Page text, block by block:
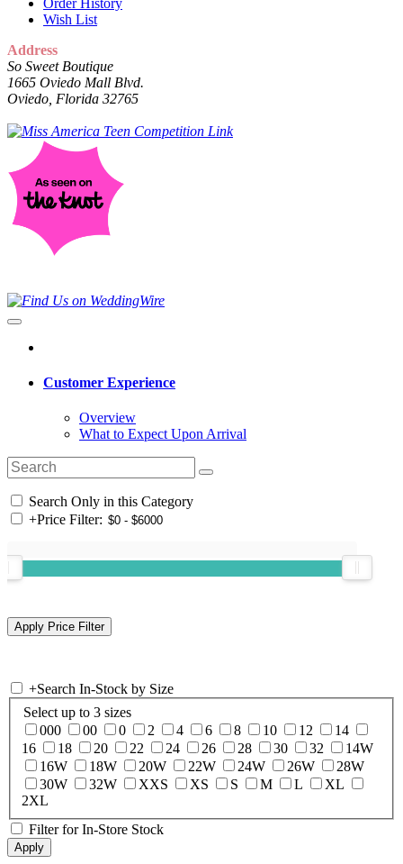
Wish List
Address
So Sweet Boutique
1665 Oviedo Mall Blvd.
Oviedo, Florida 32765
Customer Experience
Overview
What to Expect Upon Arrival
Search Only in this Category
+Price Filter:
+Search In-Stock by Size
Select up to 3 sizes
000
00 0 2 4 6 8 10 12
14
16
18 20 22 24 26 28 30 32
14W
16W
18W 20W 22W 24W 26W
28W
30W
32W XXS XS S M L
XL
2XL
Filter for In-Store Stock